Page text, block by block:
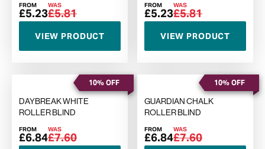
FROM
£5.23
WAS
£5.81
VIEW PRODUCT
FROM
£5.23
WAS
£5.81
VIEW PRODUCT
10% OFF
DAYBREAK WHITE
ROLLER BLIND
FROM
£6.84
WAS
£7.60
10% OFF
GUARDIAN CHALK
ROLLER BLIND
FROM
£6.84
WAS
£7.60